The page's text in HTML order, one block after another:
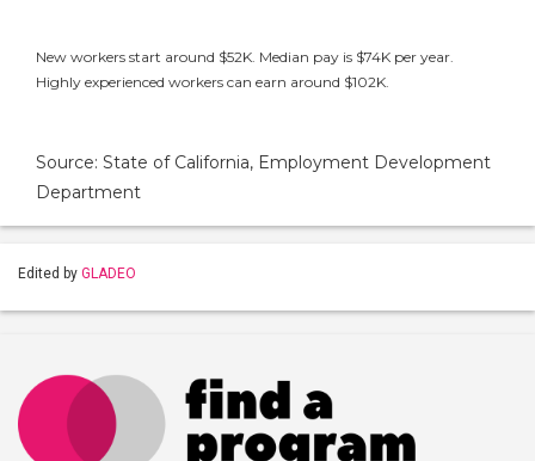
New workers start around $52K. Median pay is $74K per year.
Highly experienced workers can earn around $102K.
Source: State of California, Employment Development
Department
Edited by GLADEO